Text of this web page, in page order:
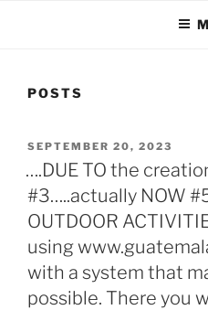
POSTS
POSTED
ON
SEPTEMBER 20, 2023
….DUE TO the
#3…..actually NOW
OUTDOOR
using
with a system that
possible. There you